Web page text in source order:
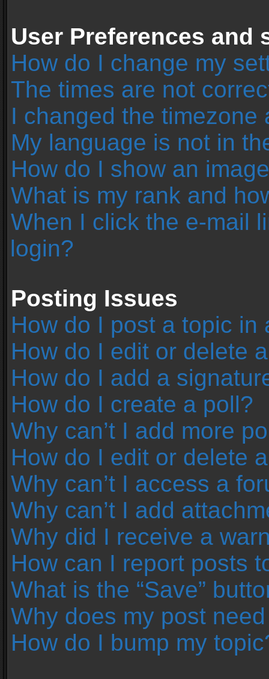
User Preferences and
How do I change my
The times are not
I changed the
My language is not in
How do I show an
What is my rank and
When I click the e-mail
login?
Posting Issues
How do I post a topic in
How do I edit or delete
How do I add a
How do I create a poll?
Why can’t I add more
How do I edit or delete
Why can’t I access a
Why can’t I add
Why did I receive a
How can I report posts
What is the “Save”
Why does my post
How do I bump my